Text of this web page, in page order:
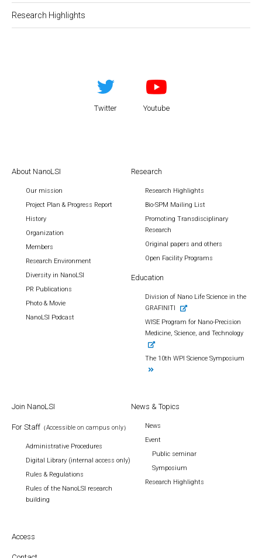
Research Highlights
Twitter Youtube
About NanoLSI
Our mission
Project Plan & Progress Report
History
Organization
Members
Research Environment
Diversity in NanoLSI
PR Publications
Photo & Movie
NanoLSI Podcast
Research
Research Highlights
Bio-SPM Mailing List
Promoting Transdisciplinary
Research
Original papers and others
Open Facility Programs
Education
Division of Nano Life Science in the
GRAFINITI
WISE Program for Nano-Precision
Medicine, Science, and Technology
The 10th WPI Science Symposium
Join NanoLSI
For Staff （Accessible on campus only）
Administrative Procedures
Digital Library (internal access only)
Rules & Regulations
Rules of the NanoLSI research
building
News & Topics
News
Event
Public seminar
Symposium
Research Highlights
Access